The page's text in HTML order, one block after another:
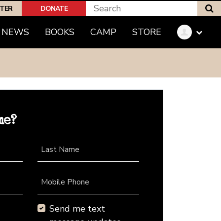
DONATE
NEWS BOOKS CAMP STORE
Last Name
Mobile Phone
Send me text